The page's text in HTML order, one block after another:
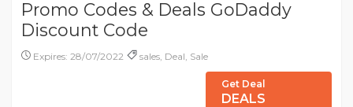
Promo Codes & Deals GoDaddy
Discount Code
Expires: 28/07/2022 sales, Deal, Sale
Get Deal
DEALS